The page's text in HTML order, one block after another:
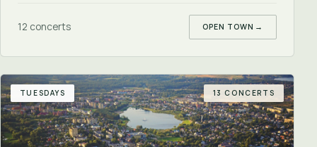
12 concerts OPEN TOWN →
TUESDAYS 13 CONCERTS